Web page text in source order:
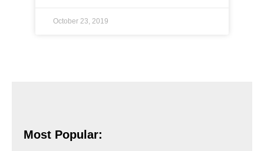
October 23, 2019
Most Popular: